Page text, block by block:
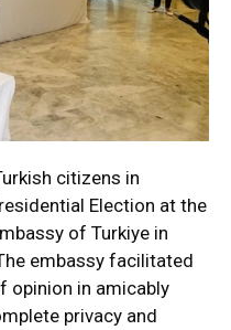
citizens in
Election at the
of Turkiye in
embassy facilitated
opinion in amicably
privacy and